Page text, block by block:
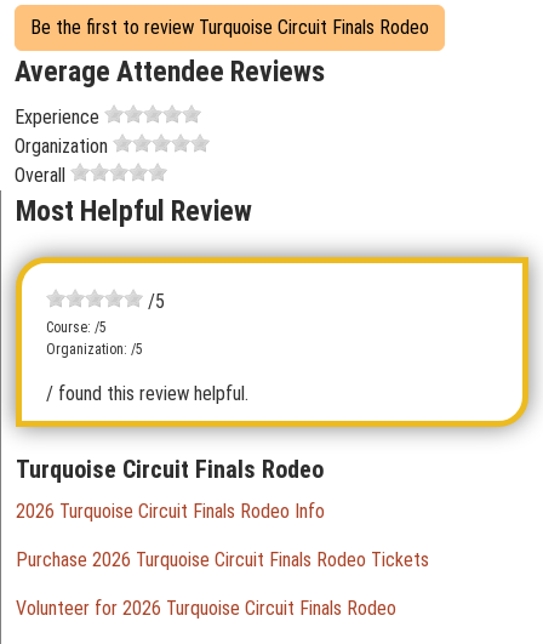
Be the first to review Turquoise Circuit Finals Rodeo
Average Attendee Reviews
Experience
Organization
Overall
Most Helpful Review
/5
Course: /5
Organization: /5
/ found this review helpful.
Turquoise Circuit Finals Rodeo
2026 Turquoise Circuit Finals Rodeo Info
Purchase 2026 Turquoise Circuit Finals Rodeo Tickets
Volunteer for 2026 Turquoise Circuit Finals Rodeo